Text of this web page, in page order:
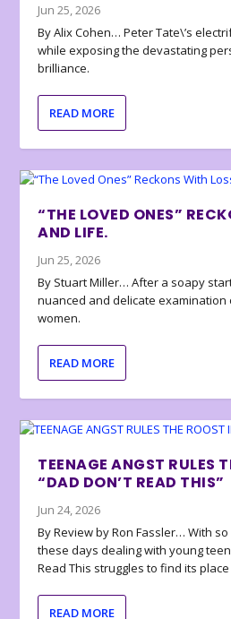
Jun 25, 2026
By Alix Cohen… Peter Tate\’s
while exposing the devastating
brilliance.
READ MORE
“THE LOVED ONES”
AND LIFE.
Jun 25, 2026
By Stuart Miller… After a soapy
nuanced and delicate
women.
READ MORE
TEENAGE ANGST RULES
“DAD DON’T READ THIS”
Jun 24, 2026
By Review by Ron Fassler… With
these days dealing with young
Read This struggles to find its
READ MORE